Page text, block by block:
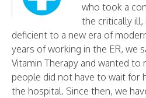
who took a
the critically ill,
deficient to a new era of
years of working in the ER, we
Vitamin Therapy and wanted to
people did not have to wait for
the hospital. Since then, we